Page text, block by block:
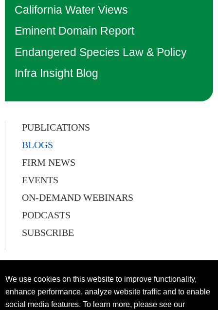
PUBLICATIONS
BLOGS
FIRM NEWS
EVENTS
ON-DEMAND WEBINARS
PODCASTS
SUBSCRIBE
California Water Views
Eminent Domain Report
Endangered Species Law & Policy
Infra Insight Blog
We use cookies on this website to improve functionality,
enhance performance, analyze website traffic and to enable
social media features. To learn more, please see our